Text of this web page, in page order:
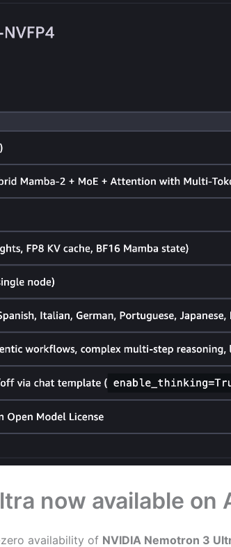
now available
availability of NVIDIA Nemotron 3